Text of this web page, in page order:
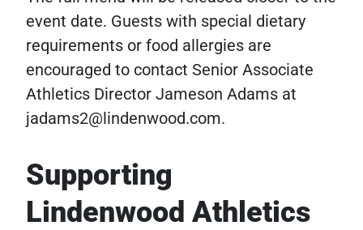
event date. Guests with special dietary
requirements or food allergies are
encouraged to contact Senior Associate
Athletics Director Jameson Adams at
jadams2@lindenwood.com.
Supporting
Lindenwood Athletics